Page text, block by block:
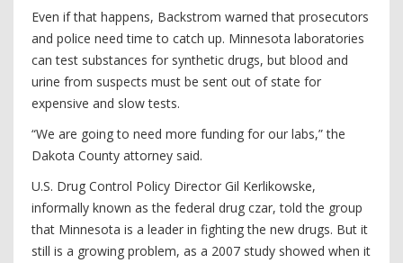
Even if that happens, Backstrom warned that prosecutors
and police need time to catch up. Minnesota laboratories
can test substances for synthetic drugs, but blood and
urine from suspects must be sent out of state for
expensive and slow tests.
“We are going to need more funding for our labs,” the
Dakota County attorney said.
U.S. Drug Control Policy Director Gil Kerlikowske,
informally known as the federal drug czar, told the group
that Minnesota is a leader in fighting the new drugs. But it
still is a growing problem, as a 2007 study showed when it